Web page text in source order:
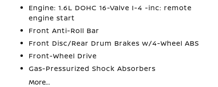
Engine: 1.6L DOHC 16-Valve I-4 -inc: remote
engine start
Front Anti-Roll Bar
Front Disc/Rear Drum Brakes w/4-Wheel ABS
Front-Wheel Drive
Gas-Pressurized Shock Absorbers
More...